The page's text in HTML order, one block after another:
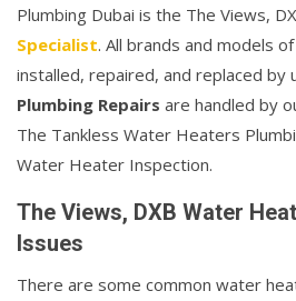
Plumbing Dubai is the The Views,
Specialist. All brands and models
installed, repaired, and replaced by
Plumbing Repairs are handled by
The Tankless Water Heaters
Water Heater Inspection.
The Views, DXB Water
Issues
There are some common water